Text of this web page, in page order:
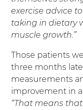
exercise advice
taking in dietary
muscle growth.”
Those patients
three months
measurements
improvement in
“That means